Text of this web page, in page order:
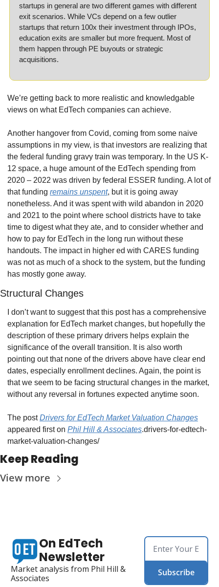
startups in general are two different games with different
exit scenarios. While VCs depend on a few outlier
startups that return 100x their investment through IPOs,
education exits are smaller but more frequent. Most of
them happen through PE buyouts or strategic
acquisitions.
We’re getting back to more realistic and knowledgable
views on what EdTech companies can achieve.
Another hangover from Covid, coming from some naive
assumptions in my view, is that investors are realizing that
the federal funding gravy train was temporary. In the US K-
12 space, a huge amount of the EdTech spending from
2020 – 2022 was driven by federal ESSER funding. A lot of
that funding remains unspent, but it is going away
nonetheless. And it was spent with wild abandon in 2020
and 2021 to the point where school districts have to take
time to digest what they ate, and to consider whether and
how to pay for EdTech in the long run without these
handouts. The impact in higher ed with CARES funding
was not as much of a shock to the system, but the funding
has mostly gone away.
Structural Changes
I don’t want to suggest that this post has a comprehensive
explanation for EdTech market changes, but hopefully the
description of these primary drivers helps explain the
significance of the overall transition. It is also worth
pointing out that none of the drivers above have clear end
dates, especially enrollment declines. Again, the point is
that we seem to be facing structural changes in the market,
without any reversal in fortunes expected anytime soon.
The post Drivers for EdTech Market Valuation Changes
appeared first on Phil Hill & Associates.drivers-for-edtech-
market-valuation-changes/
Keep Reading
View more
On EdTech
Newsletter
Market analysis from Phil Hill &
Associates
Subscribe